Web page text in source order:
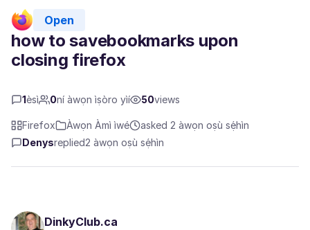
Open
how to savebookmarks upon
closing firefox
1èsì 0ní àwọn ìṣòro yìí 50views
Firefox Àwọn Àmì ìwé
asked 2 àwọn oṣù sẹ́hìn
Denysreplied2 àwọn oṣù sẹ́hìn
DinkyClub.ca